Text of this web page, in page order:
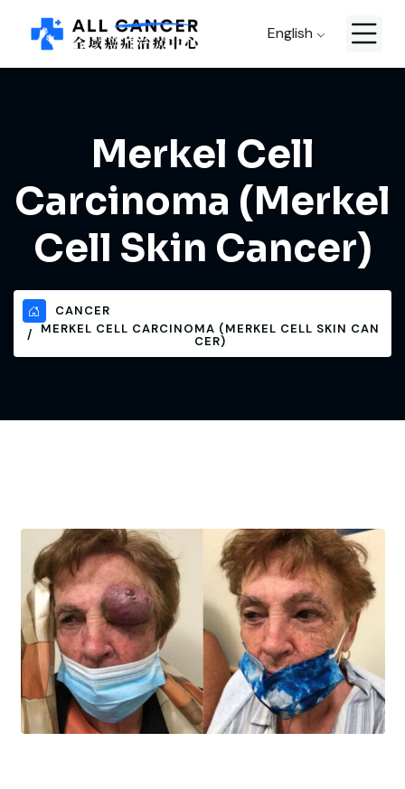
English
Merkel Cell
Carcinoma (Merkel
Cell Skin Cancer)
CANCER
MERKEL CELL CARCINOMA (MERKEL CELL SKIN CAN
CER)